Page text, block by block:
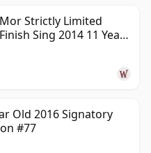
Strictly Limited
Sing 2014 11 Year
Old 2016 Signatory
#77